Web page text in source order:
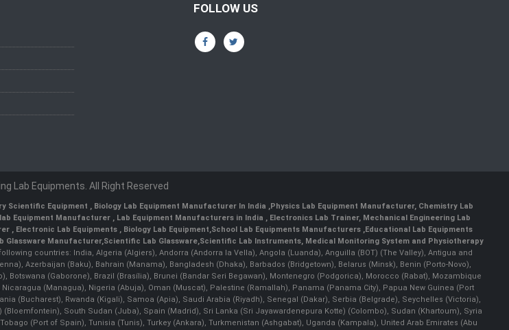
FOLLOW US
Lab Equipments. All Right Reserved
Scientific Equipment Biology Lab Equipment Manufacturer In India Physics Lab Equipment Manufacturer, Chemistry Lab
Equipment Manufacturer Lab Equipment Manufacturers in India , Electronics Lab Trainer, Mechanical Engineering Lab
Electronic Lab Equipments Biology Lab Equipment School Lab Equipments Manufacturers, Educational Lab Equipments
Glassware Manufacturer, Scientific Lab Glassware Scientific Lab Instruments , Medical Monitoring System and Physiotherapy
countries: India, Algeria (Algiers), Andorra (Andorra la Vella), Angola (Luanda), Anguilla (BOT) (The Valley), Antigua and
Azerbaijan (Baku), Bahrain (Manama), Bangladesh (Dhaka), Barbados (Bridgetown), Belarus (Minsk), Benin (Porto-Novo),
(Gaborone), Brazil (Brasília), Brunei (Bandar Seri Begawan), Montenegro (Podgorica), Morocco (Rabat), Mozambique
(Managua), Nigeria (Abuja), Oman (Muscat), Palestine (Ramallah), Panama (Panama City), Papua New Guinea (Port
(Bucharest), Rwanda (Kigali), Samoa (Apia), Saudi Arabia (Riyadh), Senegal (Dakar), Serbia (Belgrade), Seychelles (Victoria),
South Sudan (Juba), Spain (Madrid), Sri Lanka (Sri Jayawardenepura Kotte) (Colombo), Sudan (Khartoum), Syria
(Port of Spain), Tunisia (Tunis), Turkey (Ankara), Turkmenistan (Ashgabat), Uganda (Kampala), United Arab Emirates (Abu